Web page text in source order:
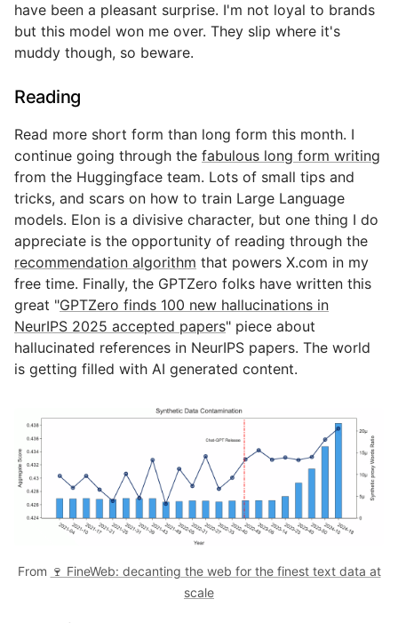
have been a pleasant surprise. I'm not loyal to brands
but this model won me over. They slip where it's
muddy though, so beware.
Reading
Read more short form than long form this month. I
continue going through the fabulous long form writing
from the Huggingface team. Lots of small tips and
tricks, and scars on how to train Large Language
models. Elon is a divisive character, but one thing I do
appreciate is the opportunity of reading through the
recommendation algorithm that powers X.com in my
free time. Finally, the GPTZero folks have written this
great "GPTZero finds 100 new hallucinations in
NeurIPS 2025 accepted papers" piece about
hallucinated references in NeurIPS papers. The world
is getting filled with AI generated content.
From 🍷 FineWeb: decanting the web for the finest text data at
scale